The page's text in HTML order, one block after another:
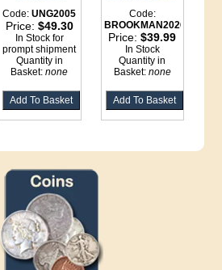
Code:UNG2005
Price: $49.30
In Stock for
prompt shipment
Quantity in
Basket:none
Code:
BROOKMAN2026
Price:$39.99
In Stock
Quantity in
Basket: none